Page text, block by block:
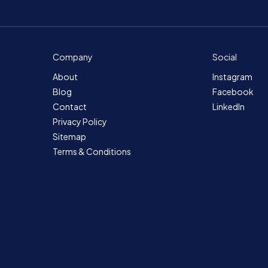
Company
About
Blog
Contact
Privacy Policy
Sitemap
Terms & Conditions
Social
Instagram
Facebook
LinkedIn